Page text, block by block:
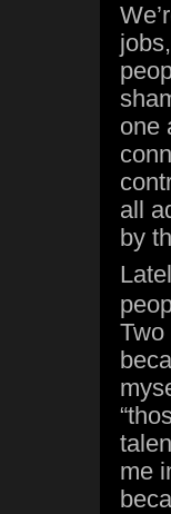
one
all
by
Two
me